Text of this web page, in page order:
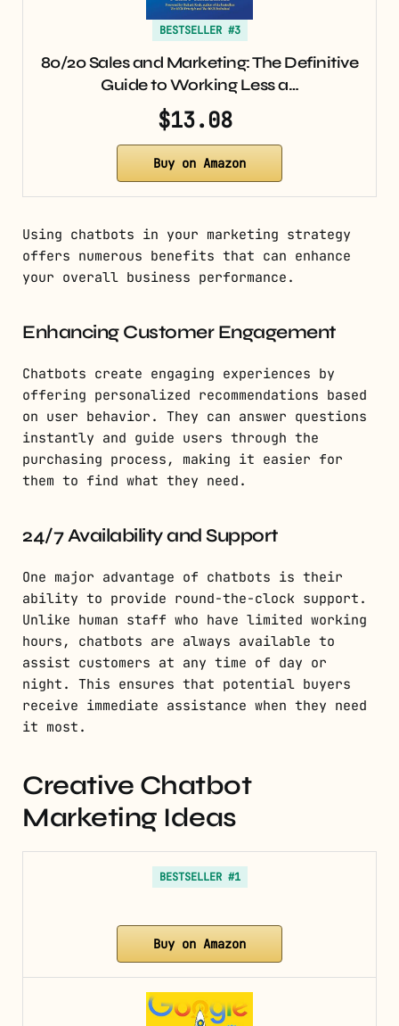
BESTSELLER #3
80/20 Sales and Marketing: The Definitive
Guide to Working Less a…
$13.08
Buy on Amazon
Using chatbots in your marketing strategy
offers numerous benefits that can enhance
your overall business performance.
Enhancing Customer Engagement
Chatbots create engaging experiences by
offering personalized recommendations based
on user behavior. They can answer questions
instantly and guide users through the
purchasing process, making it easier for
them to find what they need.
24/7 Availability and Support
One major advantage of chatbots is their
ability to provide round-the-clock support.
Unlike human staff who have limited working
hours, chatbots are always available to
assist customers at any time of day or
night. This ensures that potential buyers
receive immediate assistance when they need
it most.
Creative Chatbot
Marketing Ideas
BESTSELLER #1
Buy on Amazon